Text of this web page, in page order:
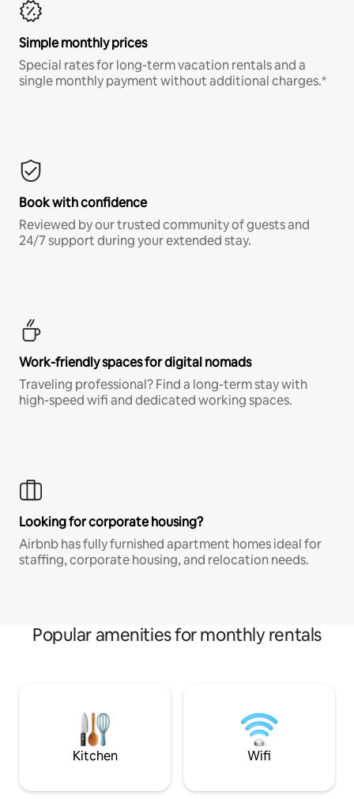
Simple monthly prices
Special rates for long-term vacation rentals and a
single monthly payment without additional charges.*
Book with confidence
Reviewed by our trusted community of guests and
24/7 support during your extended stay.
Work-friendly spaces for digital nomads
Traveling professional? Find a long-term stay with
high-speed wifi and dedicated working spaces.
Looking for corporate housing?
Airbnb has fully furnished apartment homes ideal for
staffing, corporate housing, and relocation needs.
Popular amenities for monthly rentals
Kitchen Wifi